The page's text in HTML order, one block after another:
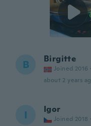
B Birgitte
Joined 2016 ·
about 2 years
I Igor
Joined 2018 ·